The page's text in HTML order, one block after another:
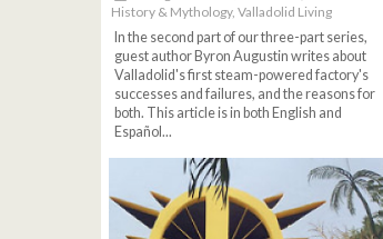
History & Mythology, Valladolid Living
In the second part of our three-part series,
guest author Byron Augustin writes about
Valladolid's first steam-powered factory's
successes and failures, and the reasons for
both. This article is in both English and
Español...